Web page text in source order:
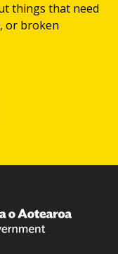
things that need
or broken